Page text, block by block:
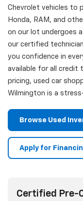
Chevrolet vehicles to
Honda, RAM, and
on our lot undergoes
our certified
you confidence in
available for all credit
pricing, used car
Wilmington is a
Browse Used
Apply for
Certified Pre-